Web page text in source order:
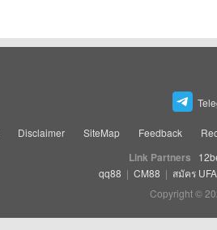
Disclaimer SiteMap Feedback
Link Partners
qq88 | CM88 | สมัคร
Copyright ©